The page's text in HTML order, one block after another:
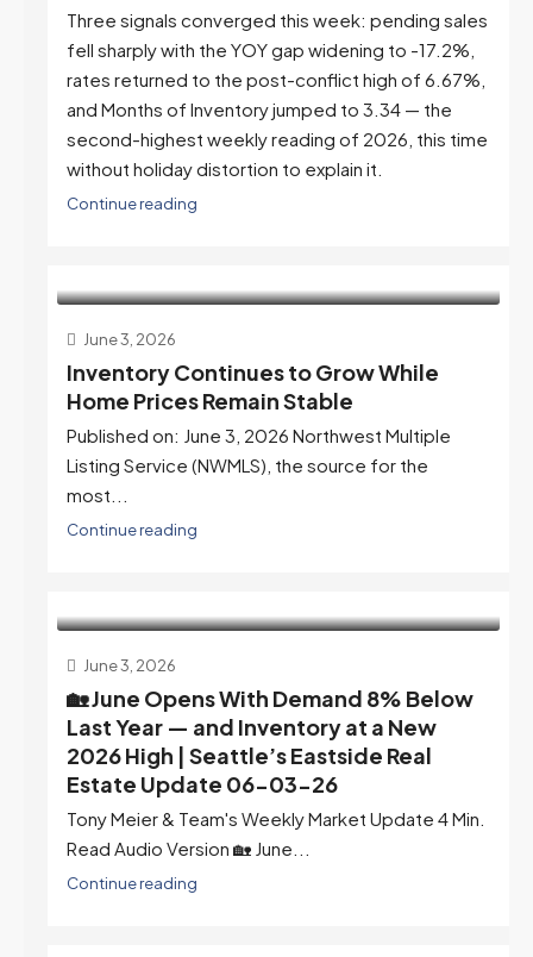
Three signals converged this week: pending sales
fell sharply with the YOY gap widening to -17.2%,
rates returned to the post-conflict high of 6.67%,
and Months of Inventory jumped to 3.34 — the
second-highest weekly reading of 2026, this time
without holiday distortion to explain it.
Continue reading
June 3, 2026
Inventory Continues to Grow While
Home Prices Remain Stable
Published on: June 3, 2026 Northwest Multiple
Listing Service (NWMLS), the source for the
most...
Continue reading
June 3, 2026
🏡 June Opens With Demand 8% Below
Last Year — and Inventory at a New
2026 High | Seattle’s Eastside Real
Estate Update 06-03-26
Tony Meier & Team's Weekly Market Update 4 Min.
Read Audio Version 🏡 June...
Continue reading